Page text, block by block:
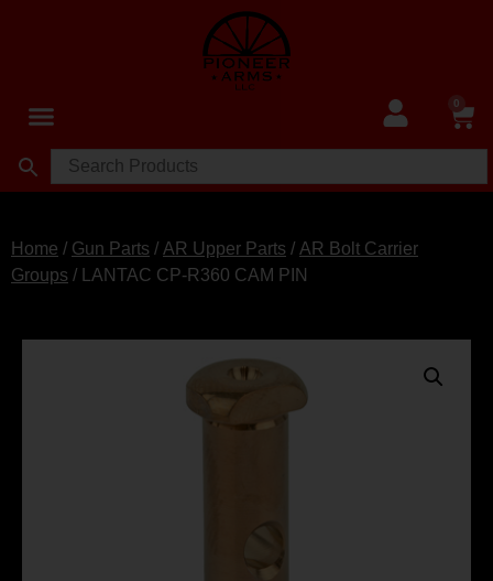
0
Home / Gun Parts / AR Upper Parts / AR Bolt Carrier
Groups / LANTAC CP-R360 CAM PIN